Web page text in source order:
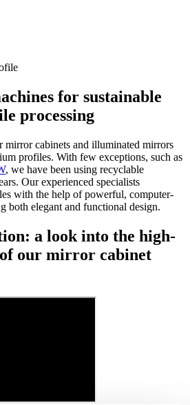
for sustainable
processing
mirror cabinets and illuminated mirrors
profiles. With few exceptions, such as
, we have been using recyclable
Our experienced specialists
with the help of powerful, computer-
both elegant and functional design.
a look into the high-
our mirror cabinet